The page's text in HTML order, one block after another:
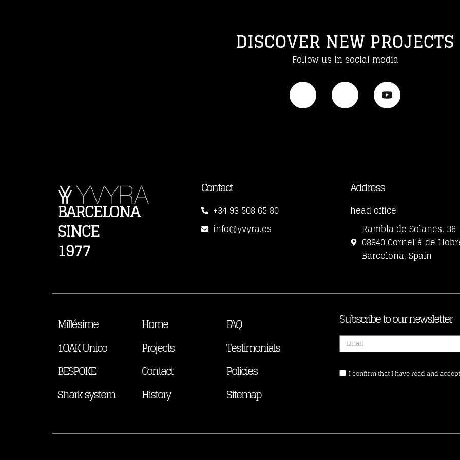
DISCOVER NEW PROJECTS
Follow us in social media
BARCELONA
SINCE
1977
Contact
+34 93 508 65 80
info@yvyra.es
Address
head office
Rambla de Solanes,
08940 Cornellà de
Barcelona, Spain
Millésime
1OAK Unico
BESPOKE
Shark system
Home
Projects
Contact
History
FAQ
Testimonials
Policies
Sitemap
Subscribe to our newsletter
I confirm that I have read and